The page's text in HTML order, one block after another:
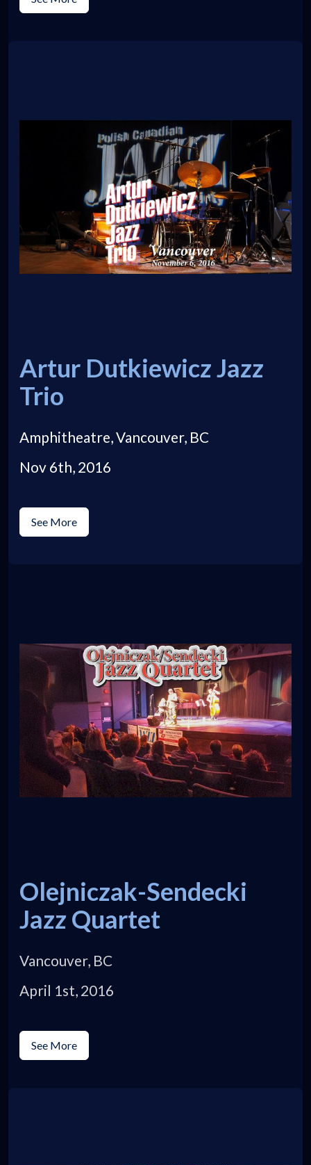
Artur Dutkiewicz Jazz
Trio
Amphitheatre, Vancouver, BC
Nov 6th, 2016
See More
Olejniczak-Sendecki
Jazz Quartet
Vancouver, BC
April 1st, 2016
See More